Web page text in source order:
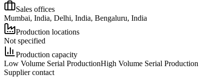
Sales offices
Mumbai, India, Delhi, India, Bengaluru, India
Production locations
Not specified
Production capacity
Low Volume Serial ProductionHigh Volume Serial Production
Supplier contact